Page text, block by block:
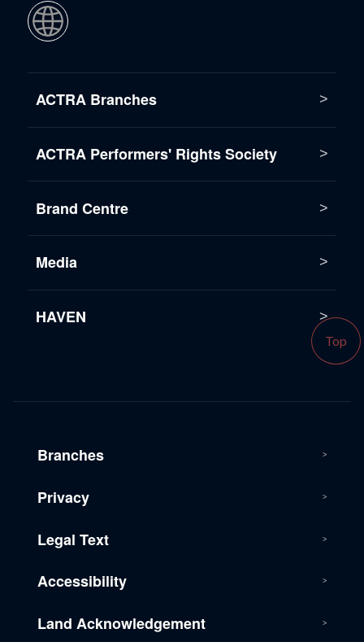
Top
ACTRA Branches
ACTRA Performers' Rights Society
Brand Centre
Media
HAVEN
Branches
Privacy
Legal Text
Accessibility
Land Acknowledgement